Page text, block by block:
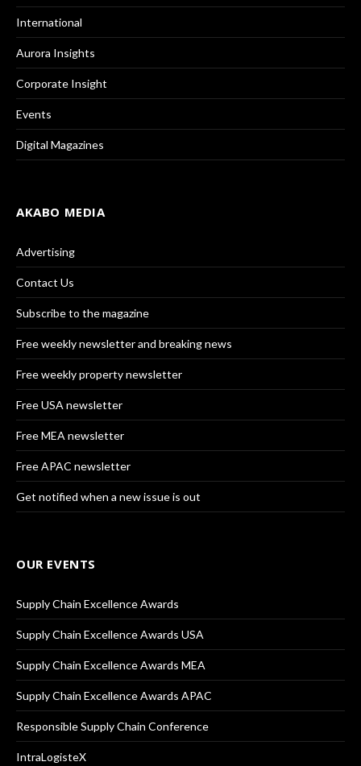
International
Aurora Insights
Corporate Insight
Events
Digital Magazines
AKABO MEDIA
Advertising
Contact Us
Subscribe to the magazine
Free weekly newsletter and breaking news
Free weekly property newsletter
Free USA newsletter
Free MEA newsletter
Free APAC newsletter
Get notified when a new issue is out
OUR EVENTS
Supply Chain Excellence Awards
Supply Chain Excellence Awards USA
Supply Chain Excellence Awards MEA
Supply Chain Excellence Awards APAC
Responsible Supply Chain Conference
IntraLogisteX